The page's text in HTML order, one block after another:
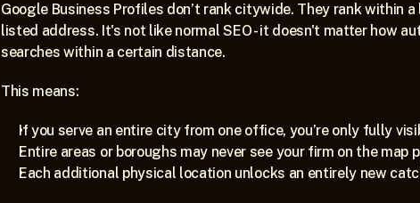
Google Business Profiles don’t rank citywide. They rank within
listed address. It's not like normal SEO - it doesn't matter how
searches within a certain distance.
This means:
If you serve an entire city from one office, you’re only fully
Entire areas or boroughs may never see your firm on the map
Each additional physical location unlocks an entirely new